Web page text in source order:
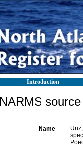
Introduction
NARMS
Name